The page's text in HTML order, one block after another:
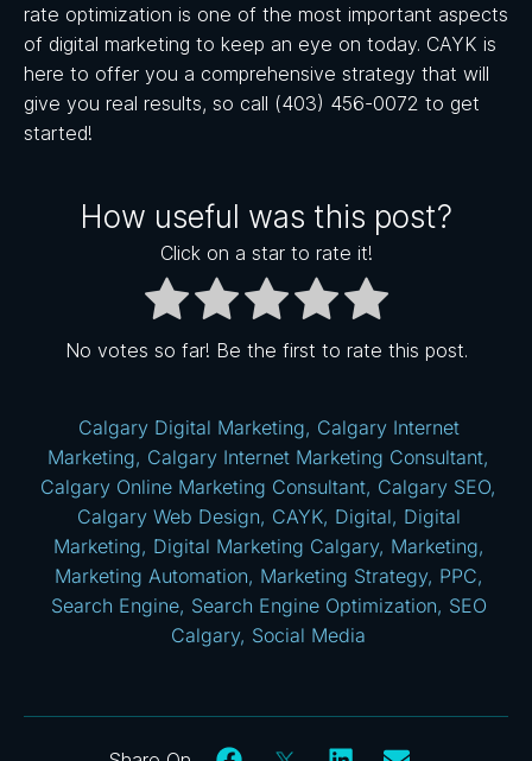
rate optimization is one of the most important aspects
of digital marketing to keep an eye on today. CAYK is
here to offer you a comprehensive strategy that will
give you real results, so call (403) 456-0072 to get
started!
How useful was this post?
Click on a star to rate it!
No votes so far! Be the first to rate this post.
Calgary Digital Marketing, Calgary Internet
Marketing, Calgary Internet Marketing Consultant,
Calgary Online Marketing Consultant, Calgary SEO,
Calgary Web Design, CAYK, Digital, Digital
Marketing, Digital Marketing Calgary, Marketing,
Marketing Automation, Marketing Strategy, PPC,
Search Engine, Search Engine Optimization, SEO
Calgary, Social Media